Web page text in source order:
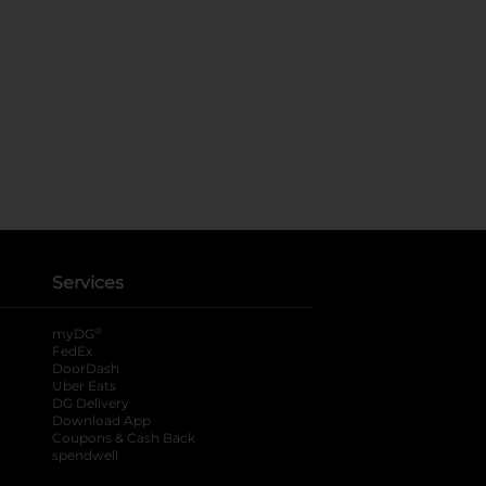
Services
myDG ®
FedEx
DoorDash
Uber Eats
DG Delivery
Download App
Coupons & Cash Back
spendwell